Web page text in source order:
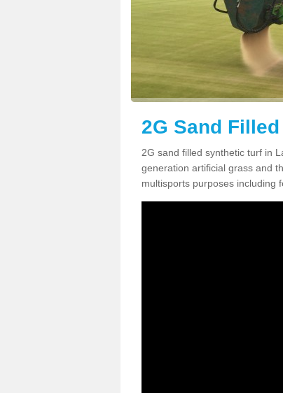
2G Sand
2G sand filled synthetic turf in
generation artificial grass and
multisports purposes including